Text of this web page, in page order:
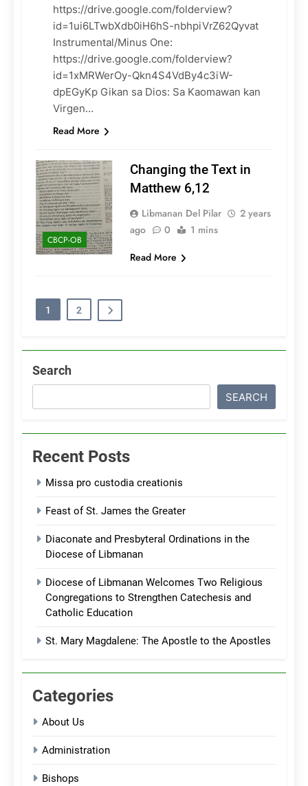
https://drive.google.com/folderview?
id=1ui6LTwbXdb0iH6hS-nbhpiVrZ62Qyvat
Instrumental/Minus One:
https://drive.google.com/folderview?
id=1xMRWerOy-Qkn4S4VdBy4c3iW-
dpEGyKp Gikan sa Dios: Sa Kaomawan kan
Virgen…
Read More
CBCP-OB
Changing the Text in
Matthew 6,12
Libmanan Del Pilar
2 years
ago
0
1 mins
Read More
1 2
Search
SEARCH
Recent Posts
Missa pro custodia creationis
Feast of St. James the Greater
Diaconate and Presbyteral Ordinations in the
Diocese of Libmanan
Diocese of Libmanan Welcomes Two Religious
Congregations to Strengthen Catechesis and
Catholic Education
St. Mary Magdalene: The Apostle to the Apostles
Categories
About Us
Administration
Bishops